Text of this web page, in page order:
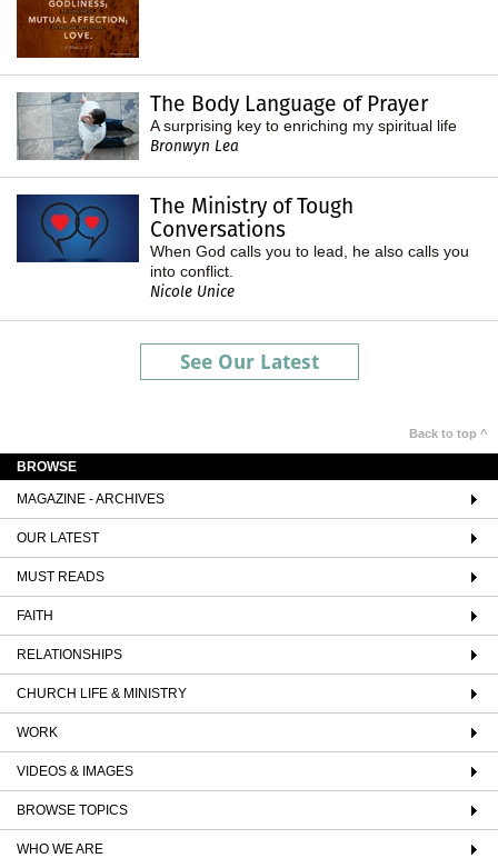
The Body Language of Prayer
A surprising key to enriching my spiritual life
Bronwyn Lea
The Ministry of Tough
Conversations
When God calls you to lead, he also calls you
into conflict.
Nicole Unice
See Our Latest
Back to top ^
BROWSE
MAGAZINE - ARCHIVES
OUR LATEST
MUST READS
FAITH
RELATIONSHIPS
CHURCH LIFE & MINISTRY
WORK
VIDEOS & IMAGES
BROWSE TOPICS
WHO WE ARE